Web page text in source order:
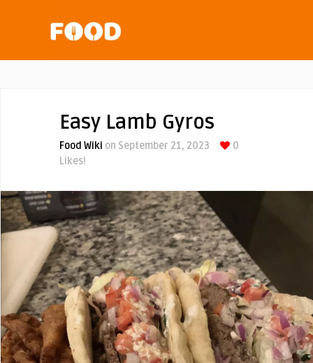
Easy Lamb Gyros
Food Wiki on September 21, 2023
0
Likes!